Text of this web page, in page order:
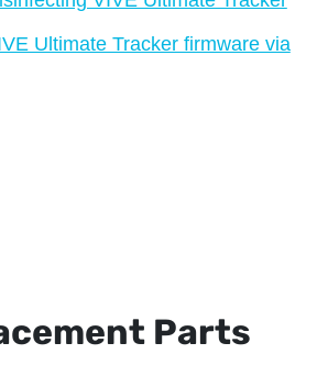
Ultimate Tracker firmware via
Parts